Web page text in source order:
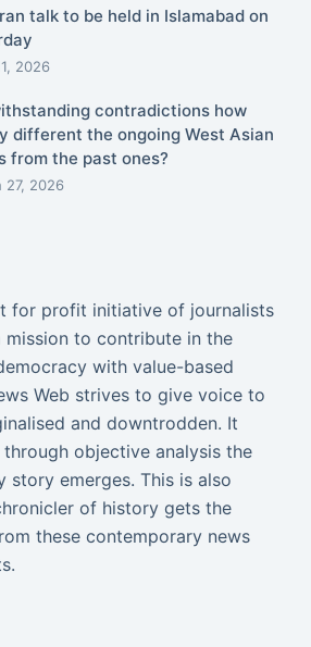
talk to be held in Islamabad on
2026
contradictions how
different the ongoing West Asian
from the past ones?
27, 2026
for profit initiative of journalists
to contribute in the
with value-based
Web strives to give voice to
and downtrodden. It
objective analysis the
story emerges. This is also
of history gets the
these contemporary news